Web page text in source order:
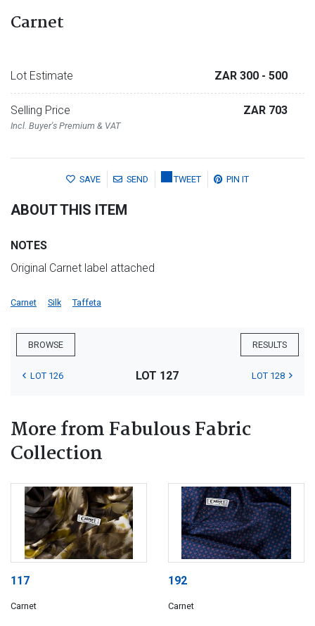
Carnet
Lot Estimate ZAR 300 - 500
Selling Price
Incl. Buyer's Premium & VAT
ZAR 703
SAVE SEND TWEET PIN IT
ABOUT THIS ITEM
NOTES
Original Carnet label attached
Carnet Silk Taffeta
BROWSE RESULTS
LOT 126 LOT 127 LOT 128
More from Fabulous Fabric
Collection
117
Carnet
192
Carnet